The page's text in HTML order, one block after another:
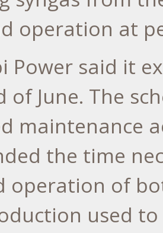
operation at
Power said it
of June. The
maintenance
the time
operation of
used